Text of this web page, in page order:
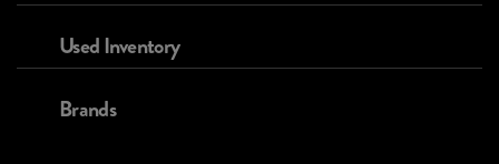
Used Inventory
Brands